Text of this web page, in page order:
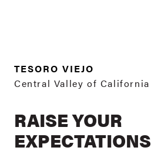
TESORO VIEJO
Central Valley of California
RAISE YOUR
EXPECTATIONS